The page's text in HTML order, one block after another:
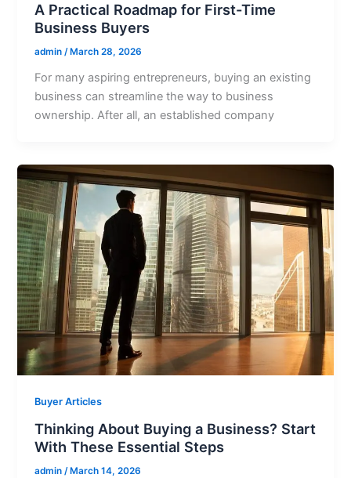
A Practical Roadmap for First-Time
Business Buyers
admin/ March 28, 2026
For many aspiring entrepreneurs, buying an existing
business can streamline the way to business
ownership. After all, an established company
Buyer Articles
Thinking About Buying a Business? Start
With These Essential Steps
admin/ March 14, 2026